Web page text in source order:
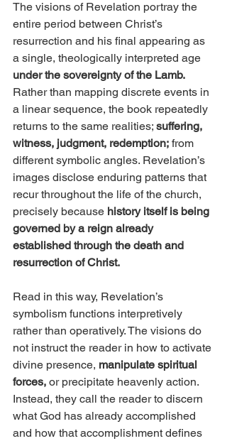
The visions of Revelation portray the
entire period between Christ’s
resurrection and his final appearing as
a single, theologically interpreted age
under the sovereignty of the Lamb.
Rather than mapping discrete events in
a linear sequence, the book repeatedly
returns to the same realities; suffering,
witness, judgment, redemption; from
different symbolic angles. Revelation’s
images disclose enduring patterns that
recur throughout the life of the church,
precisely because history itself is being
governed by a reign already
established through the death and
resurrection of Christ.
Read in this way, Revelation’s
symbolism functions interpretively
rather than operatively. The visions do
not instruct the reader in how to activate
divine presence, manipulate spiritual
forces, or precipitate heavenly action.
Instead, they call the reader to discern
what God has already accomplished
and how that accomplishment defines